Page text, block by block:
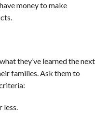
money to make
they’ve learned the next
families. Ask them to
less.